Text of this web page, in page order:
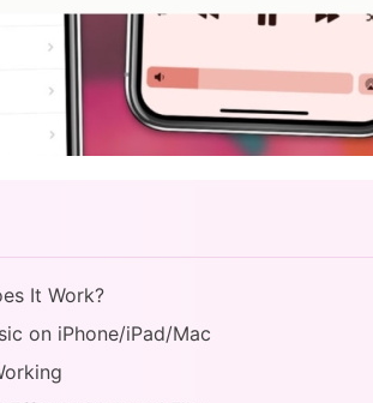
It Work?
on iPhone/iPad/Mac